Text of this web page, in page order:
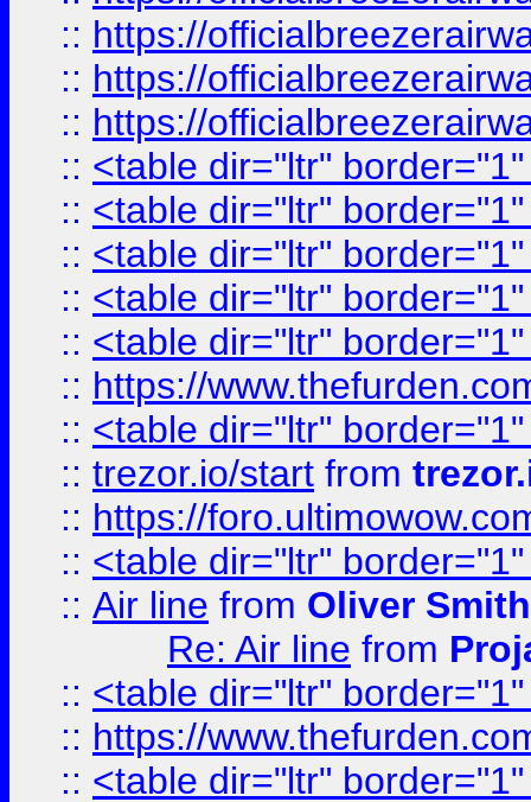
:: https://
:: https://
:: https://
:: <table dir="ltr"
:: <table dir="ltr"
:: <table dir="ltr"
:: <table dir="ltr"
:: <table dir="ltr"
:: https://
:: <table dir="ltr"
:: trezor.io/start from
:: https://
:: <table dir="ltr"
:: Air line from Oliver Smith
Re: Air line from
:: <table dir="ltr"
:: https://
:: <table dir="ltr"